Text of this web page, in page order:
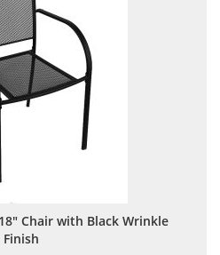
Chair with Black Wrinkle
Finish